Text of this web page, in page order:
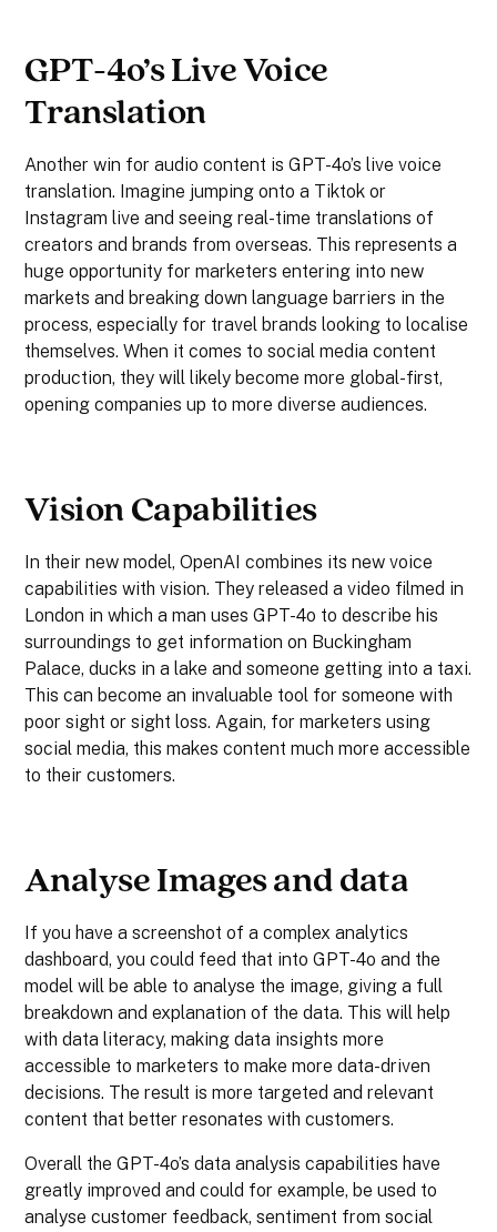
GPT-4o’s Live Voice
Translation
Another win for audio content is GPT-4o’s live voice
translation. Imagine jumping onto a Tiktok or
Instagram live and seeing real-time translations of
creators and brands from overseas. This represents a
huge opportunity for marketers entering into new
markets and breaking down language barriers in the
process, especially for travel brands looking to localise
themselves. When it comes to social media content
production, they will likely become more global-first,
opening companies up to more diverse audiences.
Vision Capabilities
In their new model, OpenAI combines its new voice
capabilities with vision. They released a video filmed in
London in which a man uses GPT-4o to describe his
surroundings to get information on Buckingham
Palace, ducks in a lake and someone getting into a taxi.
This can become an invaluable tool for someone with
poor sight or sight loss. Again, for marketers using
social media, this makes content much more accessible
to their customers.
Analyse Images and data
If you have a screenshot of a complex analytics
dashboard, you could feed that into GPT-4o and the
model will be able to analyse the image, giving a full
breakdown and explanation of the data. This will help
with data literacy, making data insights more
accessible to marketers to make more data-driven
decisions. The result is more targeted and relevant
content that better resonates with customers.
Overall the GPT-4o’s data analysis capabilities have
greatly improved and could for example, be used to
analyse customer feedback, sentiment from social